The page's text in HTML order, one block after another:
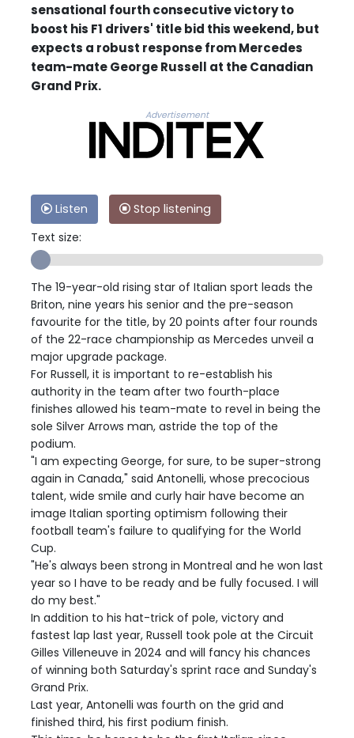
sensational fourth consecutive victory to
boost his F1 drivers' title bid this weekend, but
expects a robust response from Mercedes
team-mate George Russell at the Canadian
Grand Prix.
Advertisement
Listen
Stop listening
Text size:
The 19-year-old rising star of Italian sport leads the
Briton, nine years his senior and the pre-season
favourite for the title, by 20 points after four rounds
of the 22-race championship as Mercedes unveil a
major upgrade package.
For Russell, it is important to re-establish his
authority in the team after two fourth-place
finishes allowed his team-mate to revel in being the
sole Silver Arrows man, astride the top of the
podium.
"I am expecting George, for sure, to be super-strong
again in Canada," said Antonelli, whose precocious
talent, wide smile and curly hair have become an
image Italian sporting optimism following their
football team's failure to qualifying for the World
Cup.
"He's always been strong in Montreal and he won last
year so I have to be ready and be fully focused. I will
do my best."
In addition to his hat-trick of pole, victory and
fastest lap last year, Russell took pole at the Circuit
Gilles Villeneuve in 2024 and will fancy his chances
of winning both Saturday's sprint race and Sunday's
Grand Prix.
Last year, Antonelli was fourth on the grid and
finished third, his first podium finish.